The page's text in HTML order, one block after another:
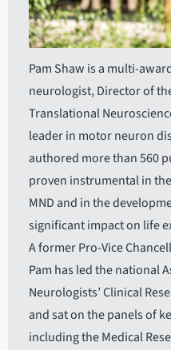
Pam Shaw is a multi-
neurologist, Director of
Translational
leader in motor neuron
authored more than 560
proven instrumental in
MND and in the
significant impact on life
A former Pro-Vice
Pam has led the national
Neurologists’ Clinical
and sat on the panels of
including the Medical